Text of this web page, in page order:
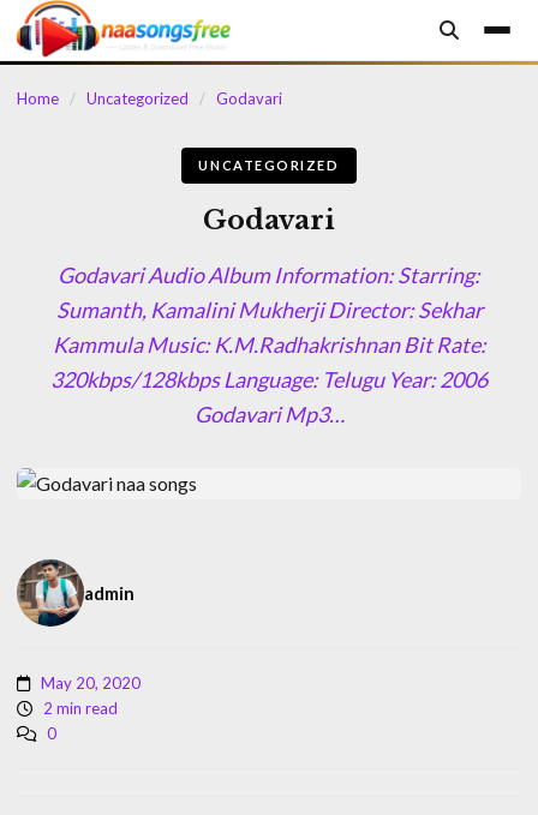
content
Home / Uncategorized / Godavari
UNCATEGORIZED
Godavari
Godavari Audio Album Information: Starring:
Sumanth, Kamalini Mukherji Director: Sekhar
Kammula Music: K.M.Radhakrishnan Bit Rate:
320kbps/128kbps Language: Telugu Year: 2006
Godavari Mp3…
admin
May 20, 2020
2 min read
0